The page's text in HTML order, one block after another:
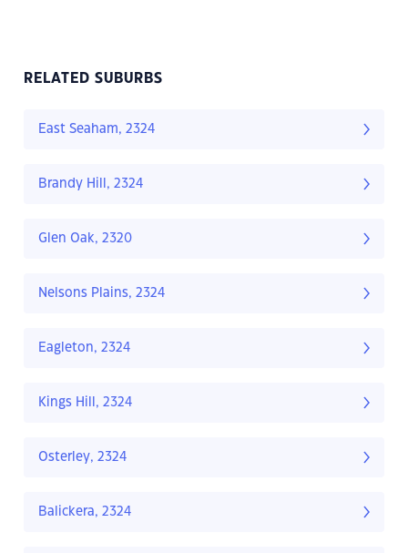
RELATED SUBURBS
East Seaham, 2324
Brandy Hill, 2324
Glen Oak, 2320
Nelsons Plains, 2324
Eagleton, 2324
Kings Hill, 2324
Osterley, 2324
Balickera, 2324